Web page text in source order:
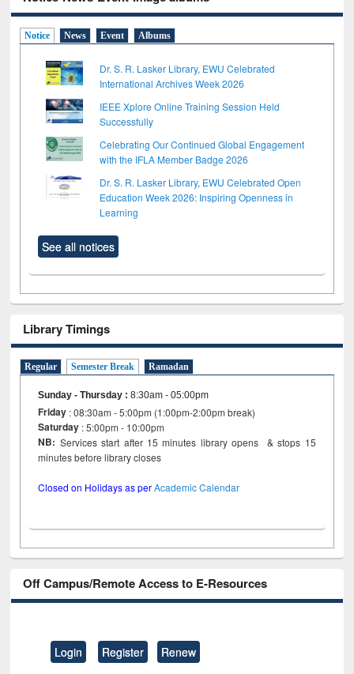
Notice News Event Albums
Dr. S. R. Lasker Library, EWU Celebrated
International Archives Week 2026
IEEE Xplore Online Training Session Held
Successfully
Celebrating Our Continued Global Engagement
with the IFLA Member Badge 2026
Dr. S. R. Lasker Library, EWU Celebrated Open
Education Week 2026: Inspiring Openness in
Learning
See all notices
Library Timings
Regular Semester Break Ramadan
Sunday - Thursday :8:30am - 05:00pm
Friday : 08:30am - 5:00pm (1:00pm-2:00pm break)
Saturday : 5:00pm - 10:00pm
NB: Services start after 15 minutes library opens & stops 15
minutes before library closes
Closed on Holidays as perAcademic Calendar
Off Campus/Remote Access to E-Resources
Login Register Renew